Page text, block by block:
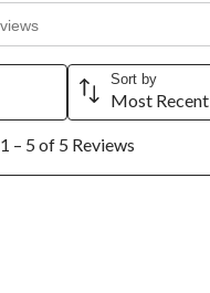
Sort by
Most Recent
1 – 5 of 5 Reviews